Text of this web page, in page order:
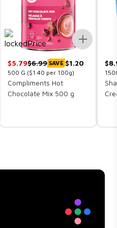
Add To List
$5.79$6.99 SAVE $1.20
500 G ($1.40 per 100g)
Compliments Hot
Chocolate Mix 500 g
$